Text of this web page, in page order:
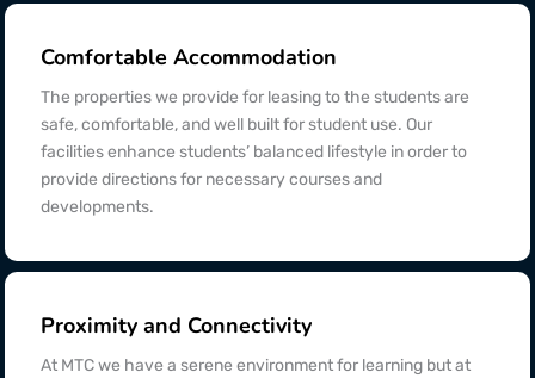
Comfortable Accommodation
The properties we provide for leasing to the students are
safe, comfortable, and well built for student use. Our
facilities enhance students’ balanced lifestyle in order to
provide directions for necessary courses and
developments.
Proximity and Connectivity
At MTC we have a serene environment for learning but at